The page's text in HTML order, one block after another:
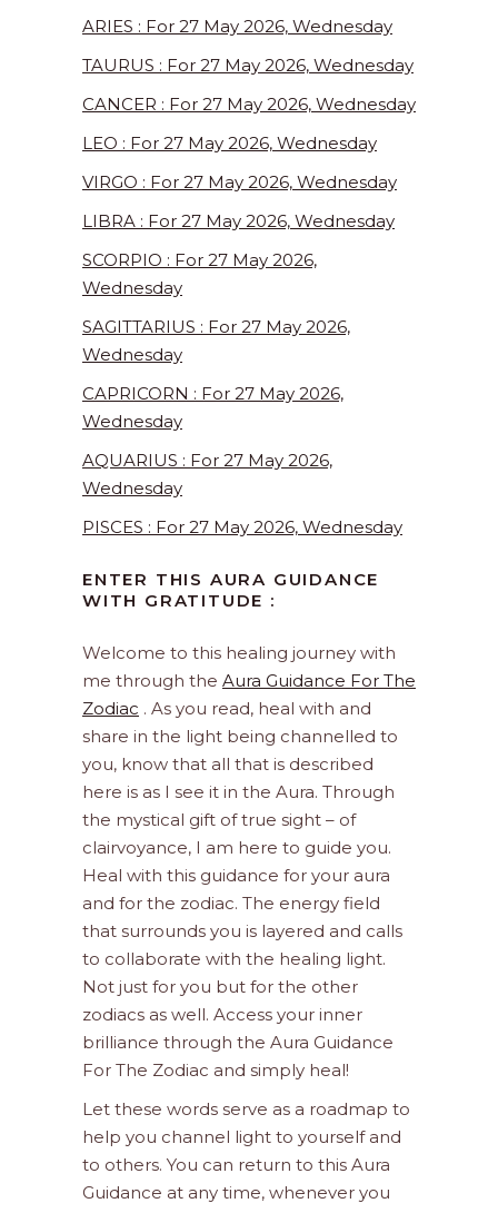
ARIES : For 27 May 2026, Wednesday
TAURUS : For 27 May 2026, Wednesday
CANCER : For 27 May 2026, Wednesday
LEO : For 27 May 2026, Wednesday
VIRGO : For 27 May 2026, Wednesday
LIBRA : For 27 May 2026, Wednesday
SCORPIO : For 27 May 2026,
Wednesday
SAGITTARIUS : For 27 May 2026,
Wednesday
CAPRICORN : For 27 May 2026,
Wednesday
AQUARIUS : For 27 May 2026,
Wednesday
PISCES : For 27 May 2026, Wednesday
ENTER THIS AURA GUIDANCE
WITH GRATITUDE :
Welcome to this healing journey with
me through the Aura Guidance For The
Zodiac . As you read, heal with and
share in the light being channelled to
you, know that all that is described
here is as I see it in the Aura. Through
the mystical gift of true sight – of
clairvoyance, I am here to guide you.
Heal with this guidance for your aura
and for the zodiac. The energy field
that surrounds you is layered and calls
to collaborate with the healing light.
Not just for you but for the other
zodiacs as well. Access your inner
brilliance through the Aura Guidance
For The Zodiac and simply heal!
Let these words serve as a roadmap to
help you channel light to yourself and
to others. You can return to this Aura
Guidance at any time, whenever you